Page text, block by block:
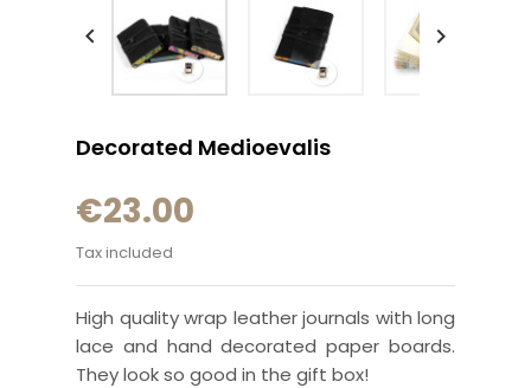
 
Decorated Medioevalis
€23.00
Tax included
High quality wrap leather journals with long
lace and hand decorated paper boards.
They look so good in the gift box!